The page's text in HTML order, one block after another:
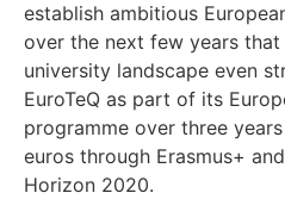
establish ambitious
over the next few years
university landscape even
EuroTeQ as part of its
programme over three
euros through Erasmus+
Horizon 2020.